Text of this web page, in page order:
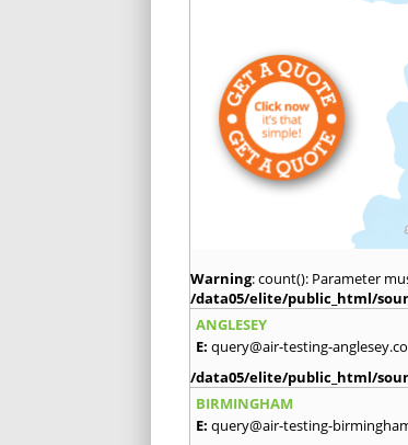
Warning: count(): Parameter
/data05/elite/public_html/
ANGLESEY
E: query@air-testing-
/data05/elite/public_html/
BIRMINGHAM
E: query@air-testing-